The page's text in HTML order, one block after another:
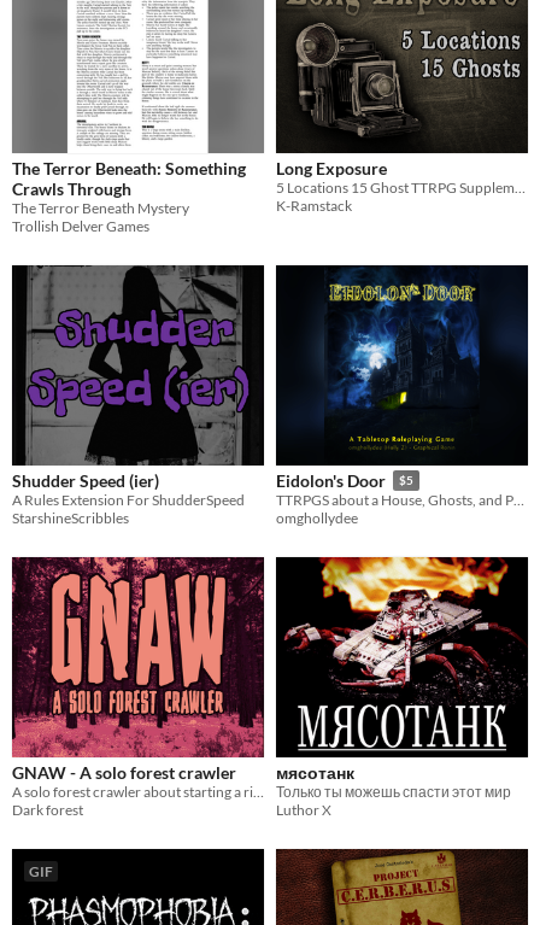
The Terror Beneath: Something
Crawls Through
The Terror Beneath Mystery
Trollish Delver Games
Long Exposure
K-Ramstack
Shudder Speed (ier)
A Rules Extension For ShudderSpeed
StarshineScribbles
Eidolon's Door $5
TTRPGS about a House, Ghosts, and People
omghollydee
GNAW - A solo forest crawler
A solo forest crawler about starting a ritual in a nightmarish forest filled with horrors.
Dark forest
мясотанк
Только ты можешь спасти этот мир
Luthor X
GIF